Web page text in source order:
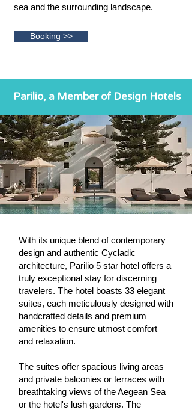
sea and the surrounding landscape.
Booking >>
Parilio, a Member of Design Hotels
With its unique blend of contemporary
design and authentic Cycladic
architecture, Parilio 5 star hotel offers a
truly exceptional stay for discerning
travelers. The hotel boasts 33 elegant
suites, each meticulously designed with
handcrafted details and premium
amenities to ensure utmost comfort
and relaxation.
The suites offer spacious living areas
and private balconies or terraces with
breathtaking views of the Aegean Sea
or the hotel's lush gardens. The